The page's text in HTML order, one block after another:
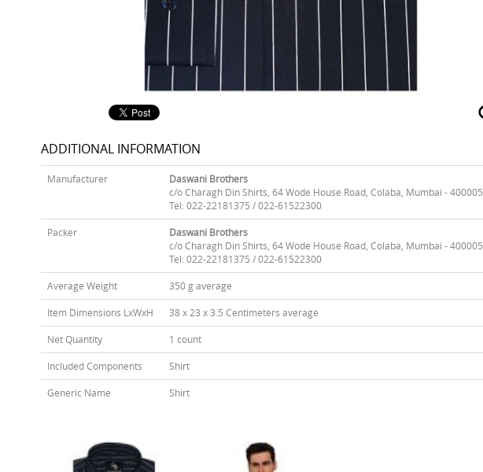
ADDITIONAL INFORMATION
Manufacturer
Daswani Brothers
c/o Charagh Din Shirts, 64 Wode House Road, Colaba, Mumbai - 400005
Tel: 022-22181375 / 022-61522300
Packer
Daswani Brothers
c/o Charagh Din Shirts, 64 Wode House Road, Colaba, Mumbai - 400005
Tel: 022-22181375 / 022-61522300
Average Weight 350 g average
Item Dimensions LxWxH 38 x 23 x 3.5 Centimeters average
Net Quantity 1 count
Included Components Shirt
Generic Name Shirt